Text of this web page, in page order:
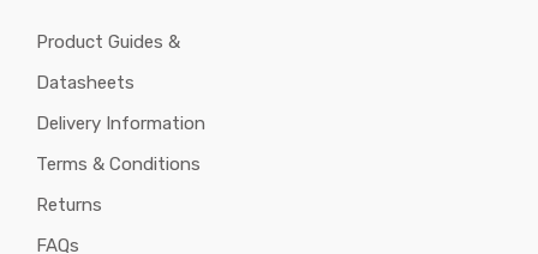
Product Guides &
Datasheets
Delivery Information
Terms & Conditions
Returns
FAQs